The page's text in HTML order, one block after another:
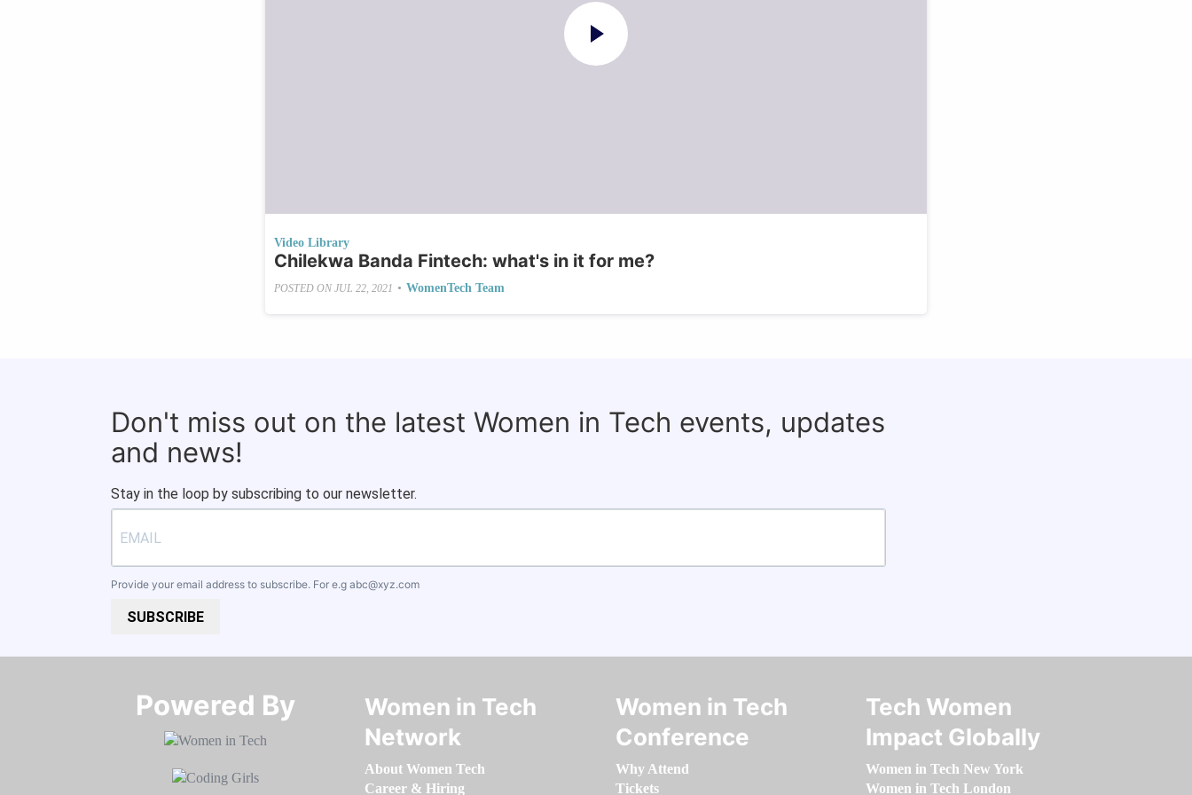
Video Library
Chilekwa Banda Fintech: what's in it for me?
POSTED ONJUL 22, 2021 • WomenTech Team
Don't miss out on the latest Women in Tech events, updates
and news!
Stay in the loop by subscribing to our newsletter.
Provide your email address to subscribe. For e.g abc@xyz.com
SUBSCRIBE
Powered By​​​​​​​
Women in Tech
Network
About Women Tech
Career & Hiring
Women in Tech
Conference
Why Attend
Tickets
Tech Women
Impact Globally
Women in Tech New York
Women in Tech London